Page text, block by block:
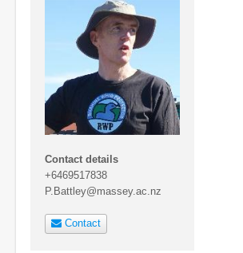
Contact details
+6469517838
P.Battley@massey.ac.nz
Contact